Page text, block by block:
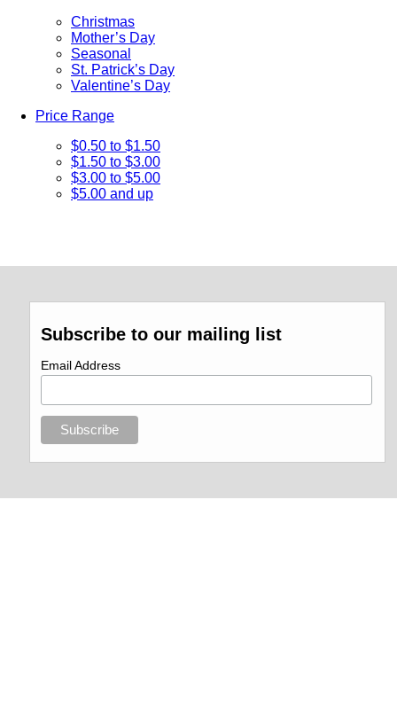
Christmas
Mother’s Day
Seasonal
St. Patrick’s Day
Valentine’s Day
Price Range
$0.50 to $1.50
$1.50 to $3.00
$3.00 to $5.00
$5.00 and up
Subscribe to our mailing list
Email Address